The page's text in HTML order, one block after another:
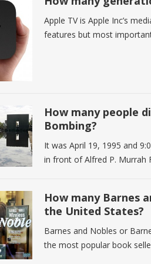
Apple TV is Apple Inc’s
features but most
How many people
Bombing?
It was April 19, 1995 and
in front of Alfred P. Murrah
How many Barnes
the United States?
Barnes and Nobles or
the most popular book